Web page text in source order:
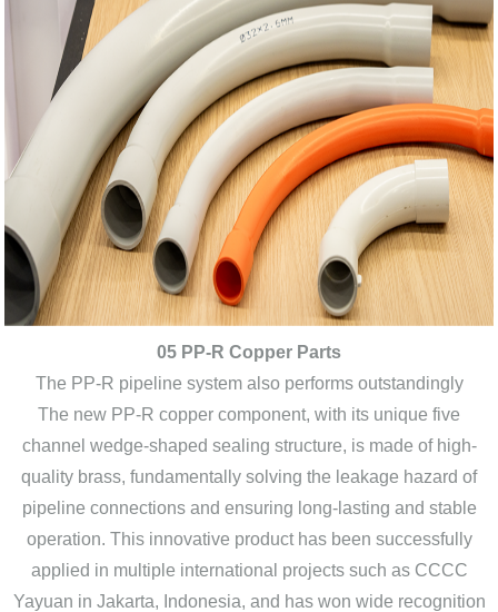
05 PP-R Copper Parts
The PP-R pipeline system also performs outstandingly
The new PP-R copper component, with its unique five
channel wedge-shaped sealing structure, is made of high-
quality brass, fundamentally solving the leakage hazard of
pipeline connections and ensuring long-lasting and stable
operation. This innovative product has been successfully
applied in multiple international projects such as CCCC
Yayuan in Jakarta, Indonesia, and has won wide recognition